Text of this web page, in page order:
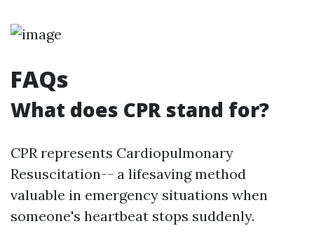
FAQs
What does CPR stand for?
CPR represents Cardiopulmonary
Resuscitation-- a lifesaving method
valuable in emergency situations when
someone's heartbeat stops suddenly.